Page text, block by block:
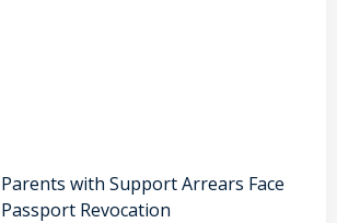
Parents with Support Arrears Face
Passport Revocation